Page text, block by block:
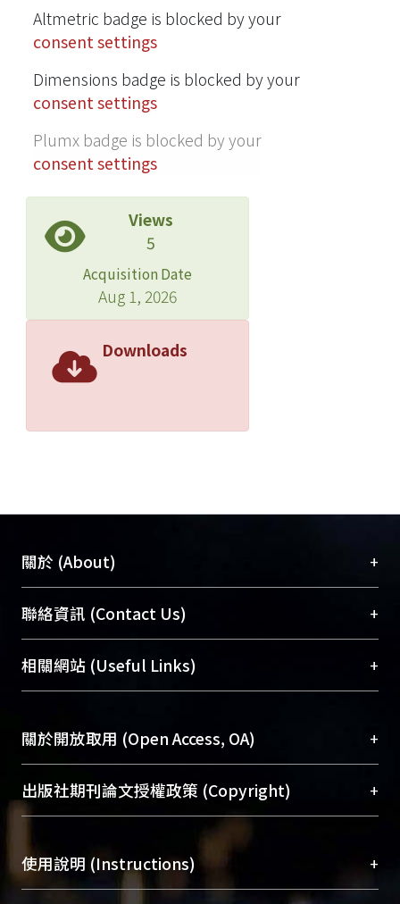
Altmetric badge is blocked by your
consent settings
Dimensions badge is blocked by your
consent settings
Plumx badge is blocked by your
consent settings
Views
5
Acquisition Date
Aug 1, 2026
Downloads
關於 (About) +
臺大位居世界頂尖大學之列，為永久珍藏及向國際
展現本校豐碩的研究成果及學術能量，圖書館整合
機構典藏（NTUR）與學術庫（AH）不同功能平
台，成為臺大學術典藏NTU scholars。期能整合研
成果。
To permanently archive and promote researcher
profiles and scholarly works, Library integrates the
services of “NTU Repository” with “Academic
Hub” to form NTU Scholars.
聯絡資訊 (Contact Us) +
總館學科館員(Main Library)
醫學圖書館學科館員(Medical Library)
Sciences Library)
相關網站 (Useful Links) +
關於開放取用 (Open Access, OA) +
開放取用是從使用者角度提升資訊取用性的社會運
動，應用在學術研究上是透過將研究著作公開供使
用者自由取閱，以促進學術傳播及因應期刊訂購費
用逐年攀升。同時可加速研究發展、提升研究影響
力，NTU Scholars即為本校的開放取用典藏（OA
出版社期刊論文授權政策 (Copyright) +
請確認所上傳的全文是原創的內容，若該文件包
含部分內容的版權非匯入者所有，或由第三方贊
助與合作完成，請確認該版權所有者及第三方同
使用說明 (Instructions) +